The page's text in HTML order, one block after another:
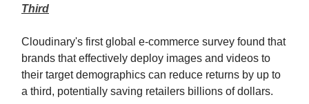
Third
Cloudinary's first global e-commerce survey found that
brands that effectively deploy images and videos to
their target demographics can reduce returns by up to
a third, potentially saving retailers billions of dollars.